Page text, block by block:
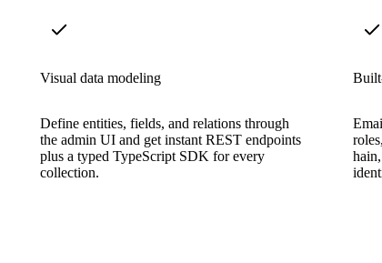
Visual data modeling
Define entities, fields, and relations through
the admin UI and get instant REST endpoints
plus a typed TypeScript SDK for every
collection.